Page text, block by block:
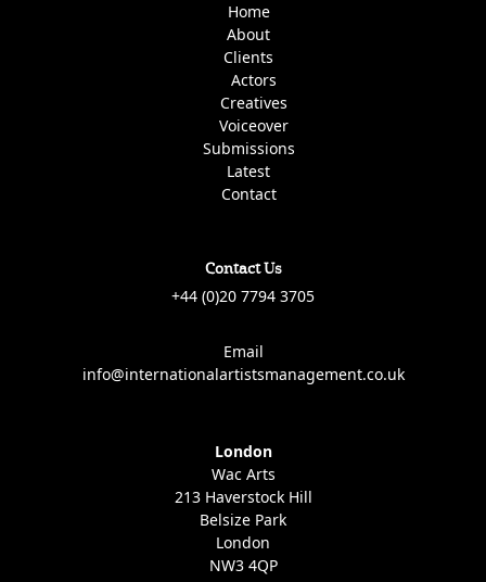
Home
About
Clients
Actors
Creatives
Voiceover
Submissions
Latest
Contact
Contact Us
+44 (0)20 7794 3705
Email
info@internationalartistsmanagement.co.uk
London
Wac Arts
213 Haverstock Hill
Belsize Park
London
NW3 4QP